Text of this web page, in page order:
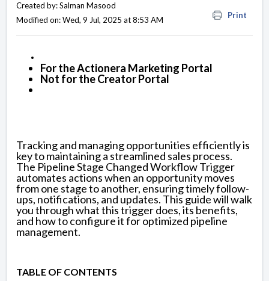
Print
Created by: Salman Masood
Modified on: Wed, 9 Jul, 2025 at 8:53 AM
For the Actionera Marketing Portal
Not for the Creator Portal
Tracking and managing opportunities efficiently is
key to maintaining a streamlined sales process.
The Pipeline Stage Changed Workflow Trigger
automates actions when an opportunity moves
from one stage to another, ensuring timely follow-
ups, notifications, and updates. This guide will walk
you through what this trigger does, its benefits,
and how to configure it for optimized pipeline
management.
TABLE OF CONTENTS